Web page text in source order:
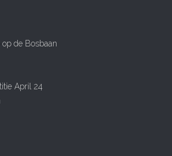
de Bosbaan
April 24